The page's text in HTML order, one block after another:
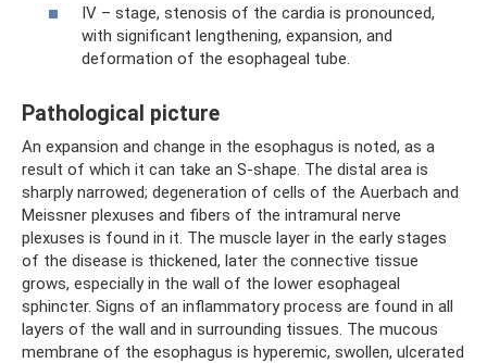
IV – stage, stenosis of the cardia is pronounced,
with significant lengthening, expansion, and
deformation of the esophageal tube.
Pathological picture
An expansion and change in the esophagus is noted, as a
result of which it can take an S-shape. The distal area is
sharply narrowed; degeneration of cells of the Auerbach and
Meissner plexuses and fibers of the intramural nerve
plexuses is found in it. The muscle layer in the early stages
of the disease is thickened, later the connective tissue
grows, especially in the wall of the lower esophageal
sphincter. Signs of an inflammatory process are found in all
layers of the wall and in surrounding tissues. The mucous
membrane of the esophagus is hyperemic, swollen, ulcerated